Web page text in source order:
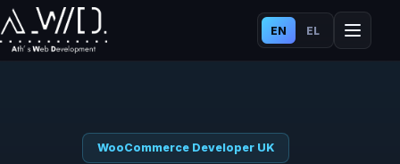
EN EL
WooCommerce Developer UK